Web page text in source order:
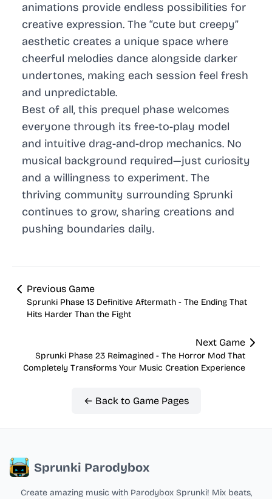
animations provide endless possibilities for
creative expression. The “cute but creepy”
aesthetic creates a unique space where
cheerful melodies dance alongside darker
undertones, making each session feel fresh
and unpredictable.
Best of all, this prequel phase welcomes
everyone through its free-to-play model
and intuitive drag-and-drop mechanics. No
musical background required—just curiosity
and a willingness to experiment. The
thriving community surrounding Sprunki
continues to grow, sharing creations and
pushing boundaries daily.
Previous Game
Sprunki Phase 13 Definitive Aftermath - The Ending That
Hits Harder Than the Fight
Next Game
Sprunki Phase 23 Reimagined - The Horror Mod That
Completely Transforms Your Music Creation Experience
← Back to Game Pages
Sprunki Parodybox
Create amazing music with Parodybox Sprunki! Mix beats,